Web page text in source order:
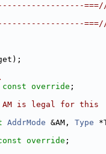
const override ;
is legal for this
AddrMode &AM, Type
override ;